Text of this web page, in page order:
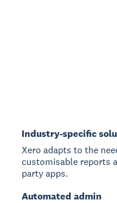
Industry-specific
Xero adapts to the
customisable reports
party apps.
Automated admin